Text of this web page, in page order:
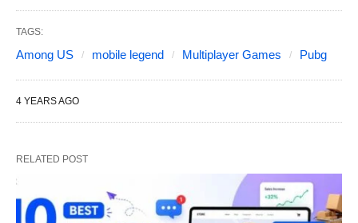
TAGS:
Among US mobile legend Multiplayer Games Pubg
4 YEARS AGO
RELATED POST